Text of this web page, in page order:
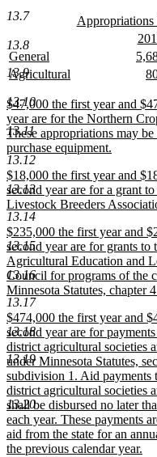
13.7
13.8
13.9
13.10
13.11
13.12
13.13
13.14
13.15
13.16
13.17
13.18
13.19
13.20
text
end
new
Appropriations
text
end
text
new
text
begin
General
new
text
end
new
text
new
begin
Agricultural
text
end
new
text
begin
$47,000 the first year and
year are for the Northern
These appropriations may be
purchase equipment.
new
text
end
new
text
begin
$18,000 the first year and
second year are for a grant
Livestock Breeders
new
text
end
new
text
begin
$235,000 the first year and
second year are for grants to
Agricultural Education and
Council for programs of the
Minnesota Statutes, chapter
new
text
end
new
text
begin
$474,000 the first year and
second year are for
district agricultural societies
under Minnesota Statutes,
subdivision 1. Aid payments
district agricultural societies
shall be disbursed no later
each year. These payments
aid from the state for an
the previous calendar year.